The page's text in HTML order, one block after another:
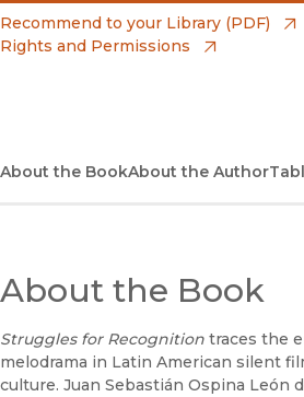
Amazon
(opens in new window)
Bookshop UK
(opens in new window)
Recommend to your Library (PDF)
Rights and Permissions
About the BookAbout the Author
About the Book
Struggles for Recognition traces the
melodrama in Latin American silent
culture. Juan Sebastián Ospina León